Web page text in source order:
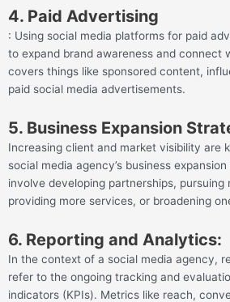
4. Paid Advertising
: Using social media platforms for paid
to expand brand awareness and connect
covers things like sponsored content,
paid social media advertisements.
5. Business Expansion
Increasing client and market visibility are
social media agency’s business
involve developing partnerships, pursuing
providing more services, or broadening
6. Reporting and Analytics:
In the context of a social media agency,
refer to the ongoing tracking and
indicators (KPIs). Metrics like reach,